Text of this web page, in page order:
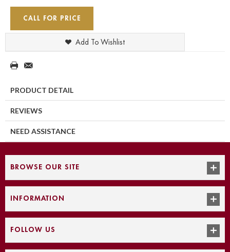
CALL FOR PRICE
Add To Wishlist
PRODUCT DETAIL
REVIEWS
NEED ASSISTANCE
BROWSE OUR SITE
INFORMATION
FOLLOW US